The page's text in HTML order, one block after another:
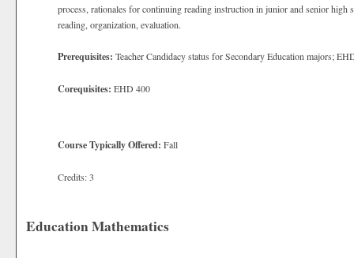
process, rationales for continuing reading instruction in junior and senior high
reading, organization, evaluation.
Prerequisites: Teacher Candidacy status for Secondary Education majors;
Corequisites: EHD 400
Course Typically Offered: Fall
Credits: 3
Education Mathematics